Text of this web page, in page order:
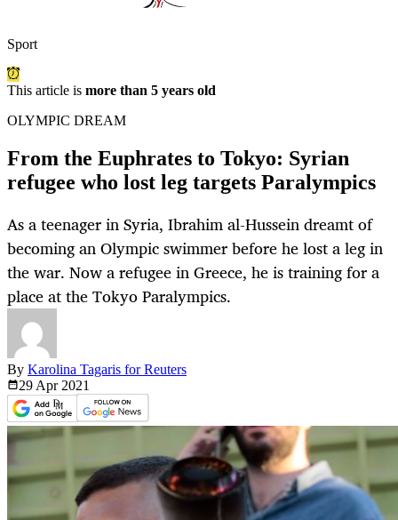
Sport
This article is more than 5 years old
OLYMPIC DREAM
From the Euphrates to Tokyo: Syrian
refugee who lost leg targets Paralympics
As a teenager in Syria, Ibrahim al-Hussein dreamt of
becoming an Olympic swimmer before he lost a leg in
the war. Now a refugee in Greece, he is training for a
place at the Tokyo Paralympics.
By Karolina Tagaris for Reuters
29 Apr 2021